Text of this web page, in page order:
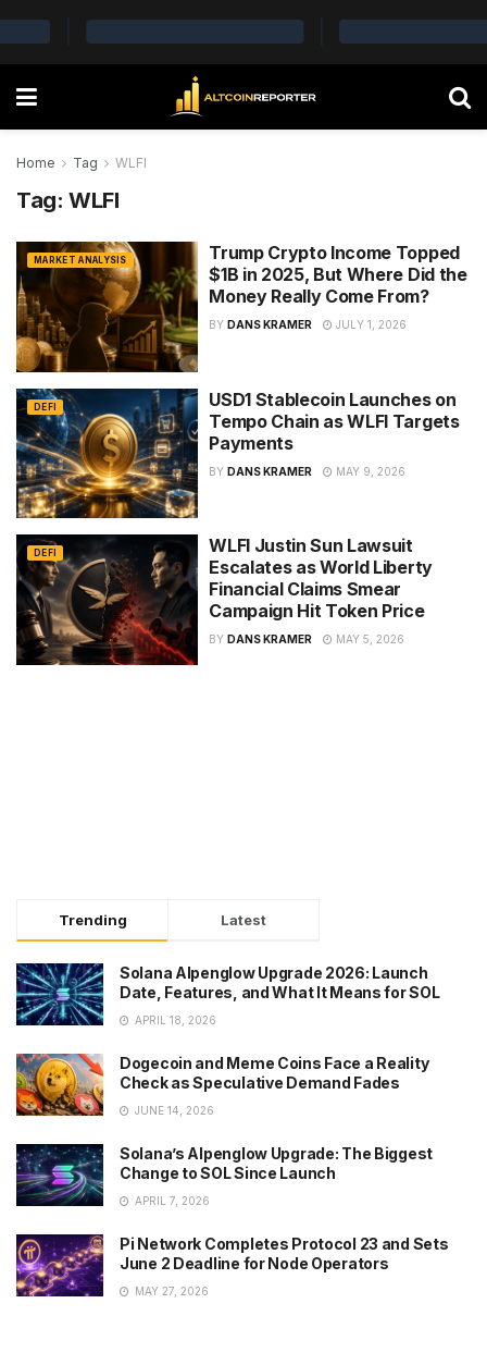
Home Tag WLFI
Tag: WLFI
MARKET ANALYSIS
Trump Crypto Income Topped
$1B in 2025, But Where Did the
Money Really Come From?
BY DANS KRAMER JULY 1, 2026
DEFI
USD1 Stablecoin Launches on
Tempo Chain as WLFI Targets
Payments
BY DANS KRAMER MAY 9, 2026
DEFI
WLFI Justin Sun Lawsuit
Escalates as World Liberty
Financial Claims Smear
Campaign Hit Token Price
BY DANS KRAMER MAY 5, 2026
Trending Latest
Solana Alpenglow Upgrade 2026: Launch
Date, Features, and What It Means for SOL
APRIL 18, 2026
Dogecoin and Meme Coins Face a Reality
Check as Speculative Demand Fades
JUNE 14, 2026
Solana’s Alpenglow Upgrade: The Biggest
Change to SOL Since Launch
APRIL 7, 2026
Pi Network Completes Protocol 23 and Sets
June 2 Deadline for Node Operators
MAY 27, 2026